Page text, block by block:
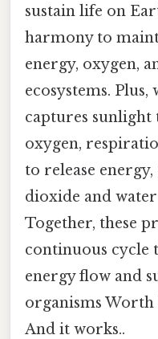
sustain life on
harmony to
energy, oxygen,
ecosystems.
captures sunlight
oxygen,
to release
dioxide and
Together, these
continuous cycle
energy flow and
organisms
And it works..